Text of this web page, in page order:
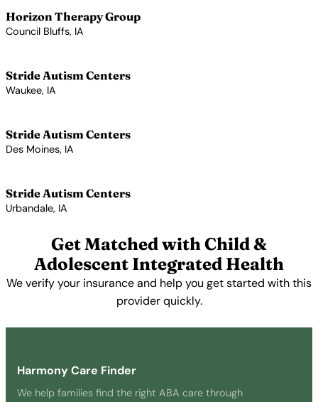
Horizon Therapy Group
Council Bluffs, IA
Stride Autism Centers
Waukee, IA
Stride Autism Centers
Des Moines, IA
Stride Autism Centers
Urbandale, IA
Get Matched with Child &
Adolescent Integrated Health
We verify your insurance and help you get started with this
provider quickly.
Harmony Care Finder
We help families find the right ABA care through